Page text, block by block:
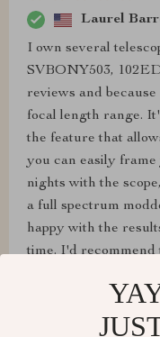
Laurel
I own several
SVBONY503,
reviews and
focal length range.
the feature that
you can easily
nights with the
a full spectrum
happy with the
time. I'd
numerous SVBONY
the years and am